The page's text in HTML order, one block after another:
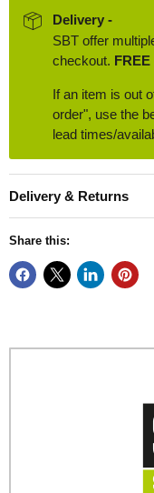
Delivery -
SBT offer
checkout.
If an item is out
order", use the
lead times/
Delivery & Returns
Share this: